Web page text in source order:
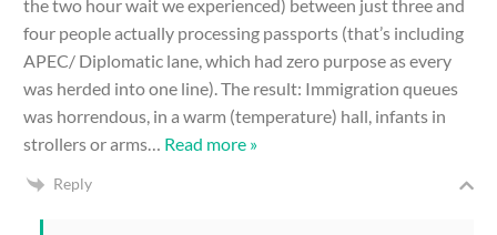
the two hour wait we experienced) between just three and
four people actually processing passports (that’s including
APEC/ Diplomatic lane, which had zero purpose as every
was herded into one line). The result: Immigration queues
was horrendous, in a warm (temperature) hall, infants in
strollers or arms
Read more »
Reply